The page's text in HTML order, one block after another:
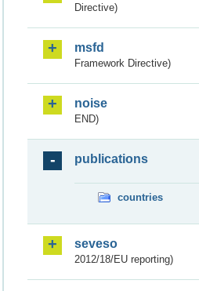
Directive)
msfd
Framework Directive)
noise
END)
publications
countries
seveso
2012/18/EU reporting)